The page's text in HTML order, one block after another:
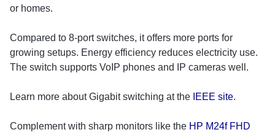
or homes.
Compared to 8-port switches, it offers more ports for
growing setups. Energy efficiency reduces electricity use.
The switch supports VoIP phones and IP cameras well.
Learn more about Gigabit switching at the IEEE site.
Complement with sharp monitors like the HP M24f FHD